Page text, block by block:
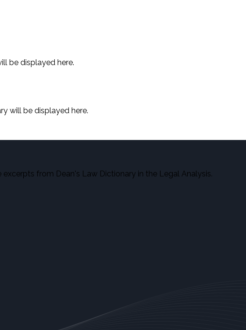
be displayed here.
be displayed here.
will be displayed here.
from Dean's Law Dictionary in the Legal Analysis.